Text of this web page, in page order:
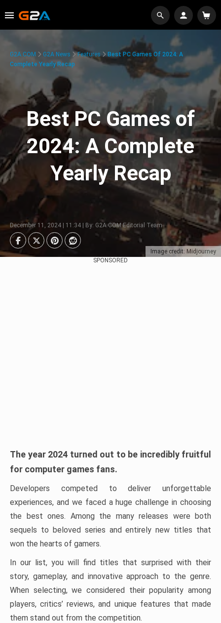
Image credit: Midjourney
G2A.COM G2A News Features
Best PC Games Of 2024: A
Complete Yearly Recap
Best PC Games of
2024: A Complete
Yearly Recap
December 11, 2024 | 11:34 | By: G2A.COM Editorial Team
SPONSORED
The year 2024 turned out to be incredibly fruitful
for computer games fans.
Developers competed to deliver unforgettable
experiences, and we faced a huge challenge in choosing
the best ones. Among the many releases were both
sequels to beloved series and entirely new titles that
won the hearts of gamers.
In our list, you will find titles that surprised with their
story, gameplay, and innovative approach to the genre.
When selecting, we considered their popularity among
players, critics’ reviews, and unique features that made
them stand out from the competition.